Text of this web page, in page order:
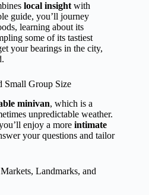
local insight with
guide, you’ll journey
learning about its
some of its tastiest
your bearings in the city,
Small Group Size
minivan, which is a
unpredictable weather.
enjoy a more intimate
your questions and tailor
Landmarks, and